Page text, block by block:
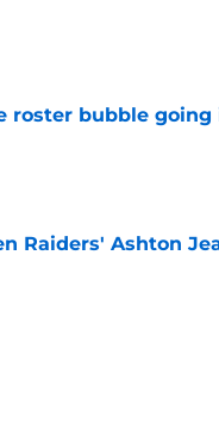
roster bubble
Raiders' Ashton